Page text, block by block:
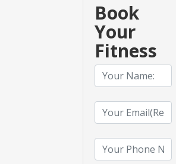
Book
Your
Fitness